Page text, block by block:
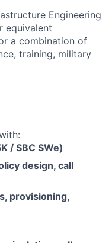
Engineering
equivalent
a combination of
training, military
/ SBC SWe)
design, call
provisioning,